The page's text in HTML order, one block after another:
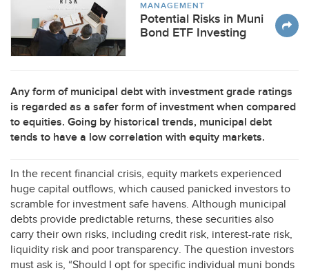
MANAGEMENT
Potential Risks in Muni
Bond ETF Investing
Any form of municipal debt with investment grade ratings
is regarded as a safer form of investment when compared
to equities. Going by historical trends, municipal debt
tends to have a low correlation with equity markets.
In the recent financial crisis, equity markets experienced
huge capital outflows, which caused panicked investors to
scramble for investment safe havens. Although municipal
debts provide predictable returns, these securities also
carry their own risks, including credit risk, interest-rate risk,
liquidity risk and poor transparency. The question investors
must ask is, “Should I opt for specific individual muni bonds